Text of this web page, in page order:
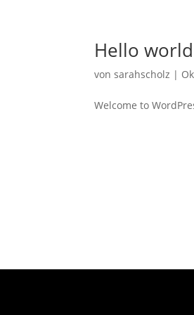
Hello
vonsarahscholz |
Welcome to